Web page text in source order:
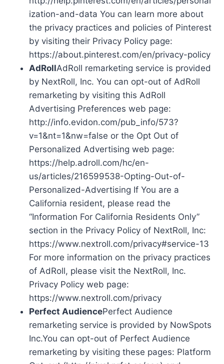
ization-and-data You can learn more about
the privacy practices and policies of Pinterest
by visiting their Privacy Policy page:
https://about.pinterest.com/en/privacy-policy
AdRollAdRoll remarketing service is provided
by NextRoll, Inc. You can opt-out of AdRoll
remarketing by visiting this AdRoll
Advertising Preferences web page:
http://info.evidon.com/pub_info/573?
v=1&nt=1&nw=false or the Opt Out of
Personalized Advertising web page:
https://help.adroll.com/hc/en-
us/articles/216599538-Opting-Out-of-
Personalized-Advertising If You are a
California resident, please read the
“Information For California Residents Only”
section in the Privacy Policy of NextRoll, Inc:
https://www.nextroll.com/privacy#service-13
For more information on the privacy practices
of AdRoll, please visit the NextRoll, Inc.
Privacy Policy web page:
https://www.nextroll.com/privacy
Perfect AudiencePerfect Audience
remarketing service is provided by NowSpots
Inc.You can opt-out of Perfect Audience
remarketing by visiting these pages: Platform